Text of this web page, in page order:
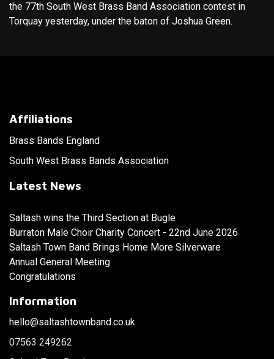
the 77th South West Brass Band Association contest in
Torquay yesterday, under the baton of Joshua Green.
Affiliations
Brass Bands England
South West Brass Bands Association
Latest News
Saltash wins the Third Section at Bugle
Burraton Male Choir Charity Concert - 22nd June 2026
Saltash Town Band Brings Home More Silverware
Annual General Meeting
Congratulations
Information
hello@saltashtownband.co.uk
07563 249262